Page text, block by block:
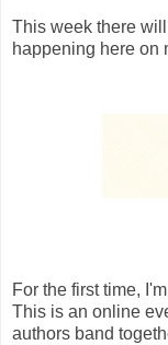
This week there
happening here on
For the first time,
This is an online
authors band